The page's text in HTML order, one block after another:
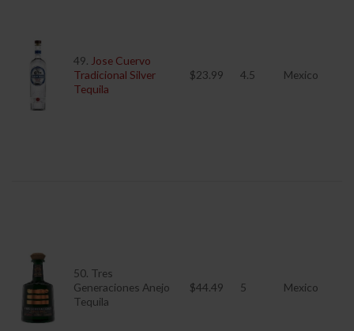
49. Jose Cuervo
Tradicional Silver
Tequila
$23.99 4.5 Mexico
50. Tres
Generaciones Anejo
Tequila
$44.49 5 Mexico